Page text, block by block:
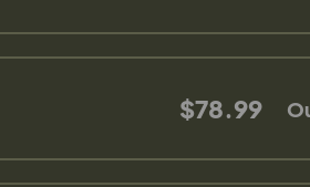
$78.99